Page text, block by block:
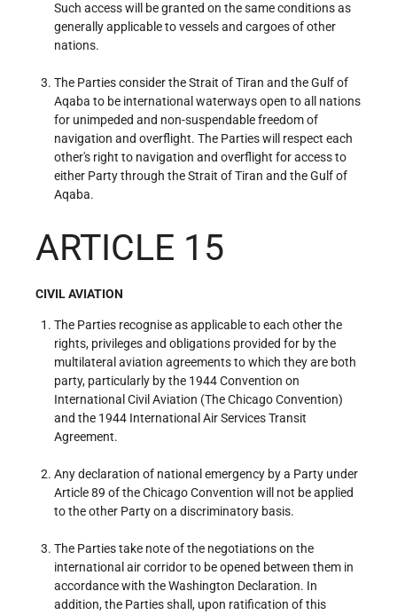
Such access will be granted on the same conditions as
generally applicable to vessels and cargoes of other
nations.
The Parties consider the Strait of Tiran and the Gulf of
Aqaba to be international waterways open to all nations
for unimpeded and non-suspendable freedom of
navigation and overflight. The Parties will respect each
other's right to navigation and overflight for access to
either Party through the Strait of Tiran and the Gulf of
Aqaba.
ARTICLE 15
CIVIL AVIATION
The Parties recognise as applicable to each other the
rights, privileges and obligations provided for by the
multilateral aviation agreements to which they are both
party, particularly by the 1944 Convention on
International Civil Aviation (The Chicago Convention)
and the 1944 International Air Services Transit
Agreement.
Any declaration of national emergency by a Party under
Article 89 of the Chicago Convention will not be applied
to the other Party on a discriminatory basis.
The Parties take note of the negotiations on the
international air corridor to be opened between them in
accordance with the Washington Declaration. In
addition, the Parties shall, upon ratification of this